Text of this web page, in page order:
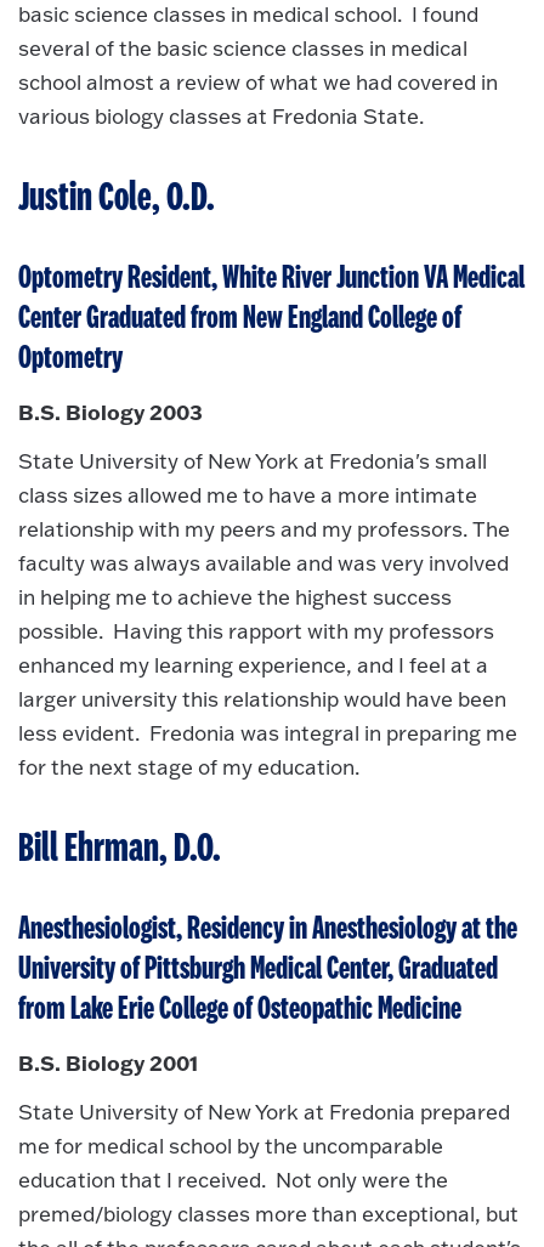
basic science classes in medical school. I found
several of the basic science classes in medical
school almost a review of what we had covered in
various biology classes at Fredonia State.
Justin Cole, O.D.
Optometry Resident, White River Junction VA Medical
Center Graduated from New England College of
Optometry
B.S. Biology 2003
State University of New York at Fredonia's small
class sizes allowed me to have a more intimate
relationship with my peers and my professors. The
faculty was always available and was very involved
in helping me to achieve the highest success
possible. Having this rapport with my professors
enhanced my learning experience, and I feel at a
larger university this relationship would have been
less evident. Fredonia was integral in preparing me
for the next stage of my education.
Bill Ehrman, D.O.
Anesthesiologist, Residency in Anesthesiology at the
University of Pittsburgh Medical Center, Graduated
from Lake Erie College of Osteopathic Medicine
B.S. Biology 2001
State University of New York at Fredonia prepared
me for medical school by the uncomparable
education that I received. Not only were the
premed/biology classes more than exceptional, but